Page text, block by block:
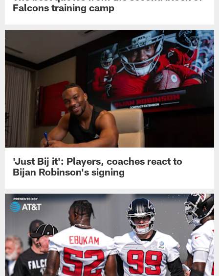
Falcons training camp
'Just Bij it': Players, coaches react to
Bijan Robinson's signing